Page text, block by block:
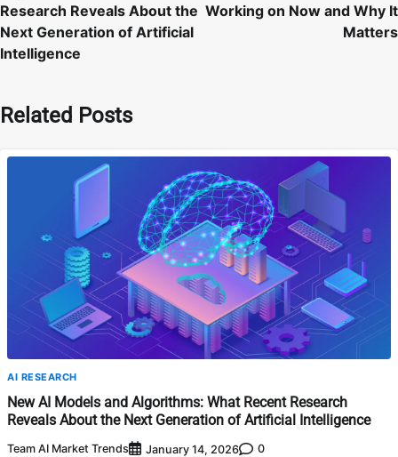
Research Reveals About the
Next Generation of Artificial
Intelligence
Working on Now and Why It
Matters
Related Posts
AI RESEARCH
New AI Models and Algorithms: What Recent Research
Reveals About the Next Generation of Artificial Intelligence
Team AI Market Trends January 14, 2026 0